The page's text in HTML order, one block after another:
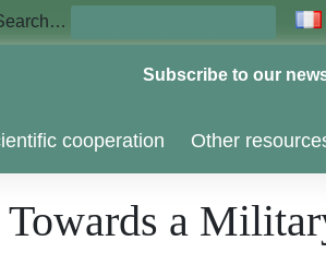
Subscribe to our
cooperation Other
a